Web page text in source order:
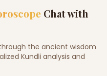
Chat with
the ancient wisdom
Kundli analysis and